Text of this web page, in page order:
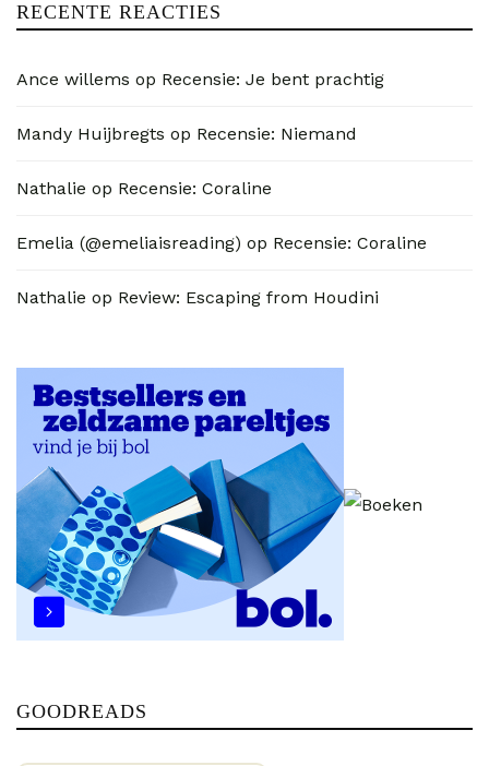
RECENTE REACTIES
Ance willems op Recensie: Je bent prachtig
Mandy Huijbregts op Recensie: Niemand
Nathalie op Recensie: Coraline
Emelia (@emeliaisreading) op Recensie: Coraline
Nathalie op Review: Escaping from Houdini
GOODREADS